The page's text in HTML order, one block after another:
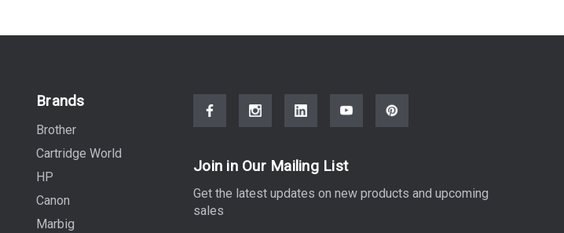
Brands
Brother
Cartridge World
HP
Canon
Marbig
Join in Our Mailing List
Get the latest updates on new products and upcoming
sales